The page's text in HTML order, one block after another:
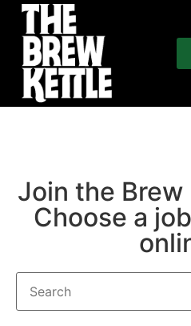
Join the Brew
Choose a
Search